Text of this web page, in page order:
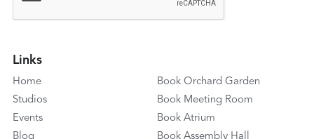
Links
Home
Studios
Events
Blog
Book Orchard Garden
Book Meeting Room
Book Atrium
Book Assembly Hall